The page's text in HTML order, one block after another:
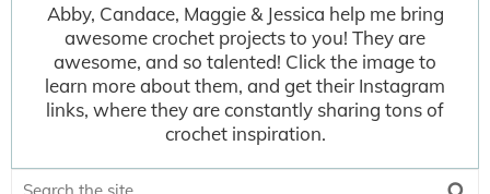
Abby, Candace, Maggie & Jessica help me bring
awesome crochet projects to you! They are
awesome, and so talented! Click the image to
learn more about them, and get their Instagram
links, where they are constantly sharing tons of
crochet inspiration.